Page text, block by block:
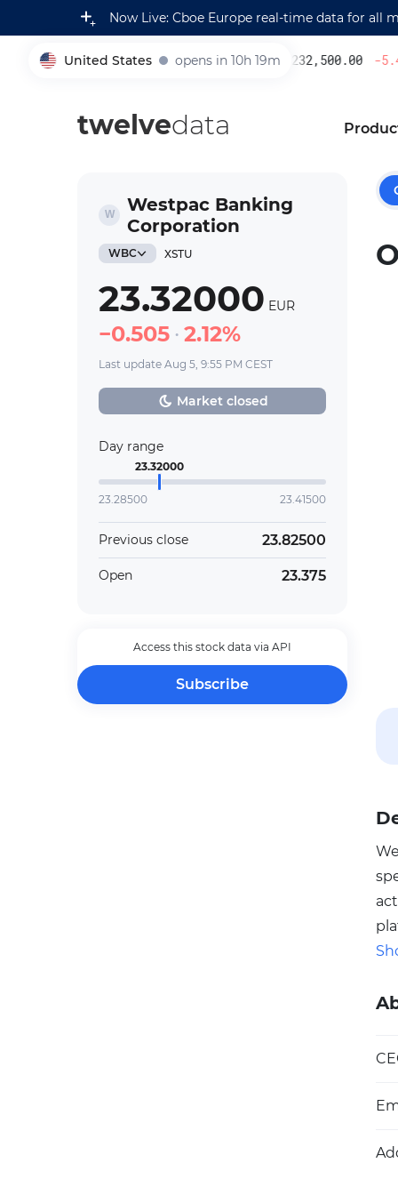
Now Live: Cboe Europe real-time data for all
United States opens in 10h 19m
005930 232,500.00 -
twelvedata
Westpac Banking
Corporation
WBC XSTU
23.32000 EUR
0.505 2.12%
Last update Aug 5, 9:55 PM CEST
Market closed
Day range
23.32000
23.28500 23.41500
Previous close 23.82500
Open 23.375
Access this stock data via API
Subscribe